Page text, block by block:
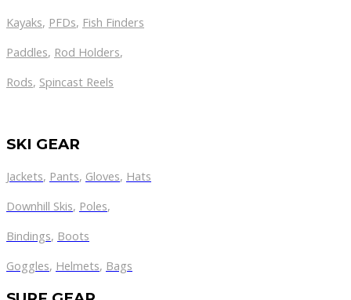
Kayaks, PFDs, Fish Finders
Paddles, Rod Holders,
Rods, Spincast Reels
SKI GEAR
Jackets, Pants, Gloves, Hats
Downhill Skis, Poles,
Bindings, Boots
Goggles, Helmets, Bags